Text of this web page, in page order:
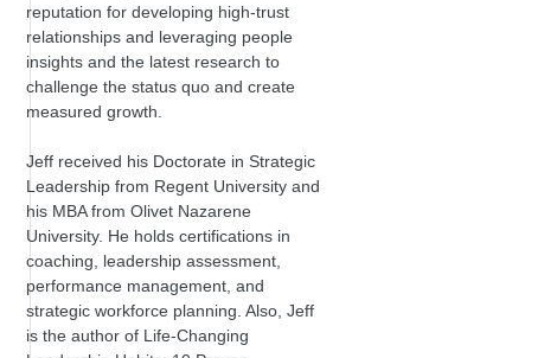
reputation for developing high-trust
relationships and leveraging people
insights and the latest research to
challenge the status quo and create
measured growth.
Jeff received his Doctorate in Strategic
Leadership from Regent University and
his MBA from Olivet Nazarene
University. He holds certifications in
coaching, leadership assessment,
performance management, and
strategic workforce planning. Also, Jeff
is the author of Life-Changing